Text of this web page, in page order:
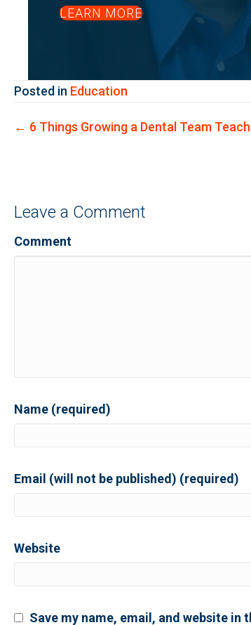
LEARN MORE
Posted in Education
Posts
← 6 Things Growing a Dental Team
Leave a Comment
Comment
Name (required)
Email (will not be published) (required)
Website
Save my name, email, and website